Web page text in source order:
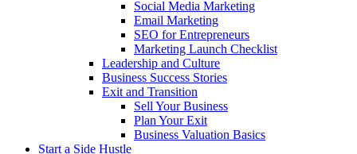
Social Media Marketing
Email Marketing
SEO for Entrepreneurs
Marketing Launch Checklist
Leadership and Culture
Business Success Stories
Exit and Transition
Sell Your Business
Plan Your Exit
Business Valuation Basics
Start a Side Hustle